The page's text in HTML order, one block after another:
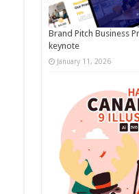
Brand Pitch Business
keynote
January 11, 2026